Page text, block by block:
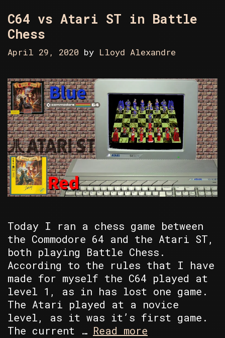
C64 vs Atari ST in Battle
Chess
April 29, 2020 by Lloyd Alexandre
Today I ran a chess game between
the Commodore 64 and the Atari ST,
both playing Battle Chess.
According to the rules that I have
made for myself the C64 played at
level 1, as in has lost one game.
The Atari played at a novice
level, as it was it’s first game.
The current … Read more